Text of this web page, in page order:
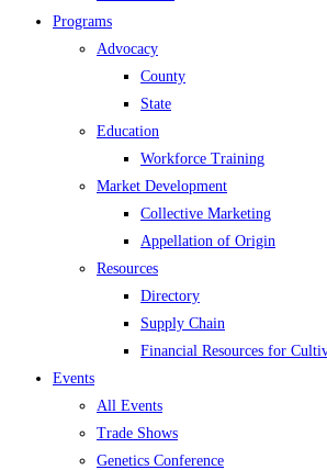
Programs
Advocacy
County
State
Education
Workforce Training
Market Development
Collective Marketing
Appellation of Origin
Resources
Directory
Supply Chain
Financial Resources for
Events
All Events
Trade Shows
Genetics Conference